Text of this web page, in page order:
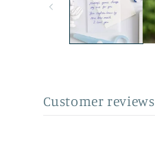
Customer reviews